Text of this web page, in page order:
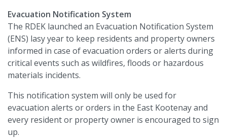
Evacuation Notification System
The RDEK launched an Evacuation Notification System
(ENS) lasy year to keep residents and property owners
informed in case of evacuation orders or alerts during
critical events such as wildfires, floods or hazardous
materials incidents.
This notification system will only be used for
evacuation alerts or orders in the East Kootenay and
every resident or property owner is encouraged to sign
up.